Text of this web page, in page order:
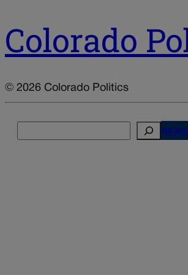
Colorado
© 2026 Colorado Politics